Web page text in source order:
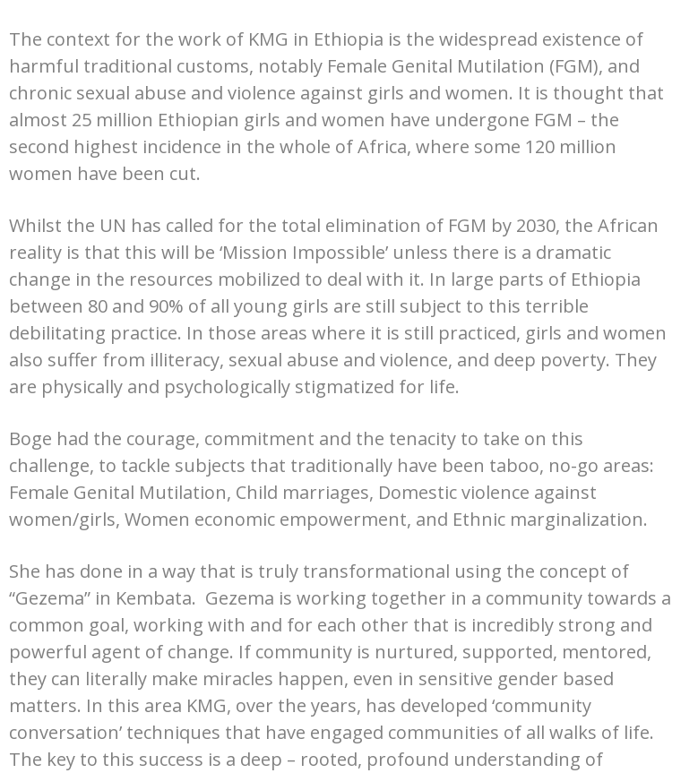
The context for the work of KMG in Ethiopia is the widespread existence of
harmful traditional customs, notably Female Genital Mutilation (FGM), and
chronic sexual abuse and violence against girls and women. It is thought that
almost 25 million Ethiopian girls and women have undergone FGM – the
second highest incidence in the whole of Africa, where some 120 million
women have been cut.
Whilst the UN has called for the total elimination of FGM by 2030, the African
reality is that this will be ‘Mission Impossible’ unless there is a dramatic
change in the resources mobilized to deal with it. In large parts of Ethiopia
between 80 and 90% of all young girls are still subject to this terrible
debilitating practice. In those areas where it is still practiced, girls and women
also suffer from illiteracy, sexual abuse and violence, and deep poverty. They
are physically and psychologically stigmatized for life.
Boge had the courage, commitment and the tenacity to take on this
challenge, to tackle subjects that traditionally have been taboo, no-go areas:
Female Genital Mutilation, Child marriages, Domestic violence against
women/girls, Women economic empowerment, and Ethnic marginalization.
She has done in a way that is truly transformational using the concept of
“Gezema” in Kembata. Gezema is working together in a community towards a
common goal, working with and for each other that is incredibly strong and
powerful agent of change. If community is nurtured, supported, mentored,
they can literally make miracles happen, even in sensitive gender based
matters. In this area KMG, over the years, has developed ‘community
conversation’ techniques that have engaged communities of all walks of life.
The key to this success is a deep – rooted, profound understanding of